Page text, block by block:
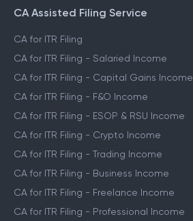
CA Assisted Filing Service
CA for ITR Filing
CA for ITR Filing - Salaried Income
CA for ITR Filing - Capital Gains Income
CA for ITR Filing - F&O Income
CA for ITR Filing - ESOP & RSU Income
CA for ITR Filing - Crypto Income
CA for ITR Filing - Trading Income
CA for ITR Filing - Business Income
CA for ITR Filing - Freelance Income
CA for ITR Filing - Professional Income